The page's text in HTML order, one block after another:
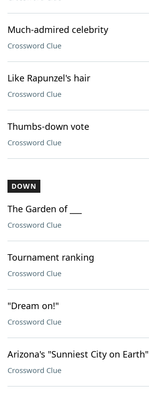
Much-admired celebrity
Crossword Clue
Like Rapunzel's hair
Crossword Clue
Thumbs-down vote
Crossword Clue
DOWN
The Garden of ___
Crossword Clue
Tournament ranking
Crossword Clue
"Dream on!"
Crossword Clue
Arizona's "Sunniest City on Earth"
Crossword Clue